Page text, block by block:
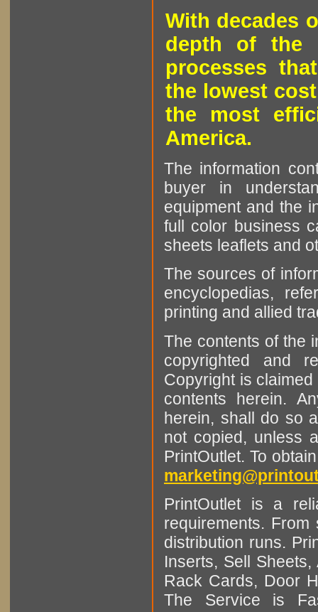
With decades
depth of the
processes
the lowest
the most
America.
The information
buyer in
equipment and the
full color business
sheets leaflets and
The sources of
encyclopedias,
printing and allied
The contents of the
copyrighted and
Copyright is
contents herein.
herein, shall do so
not copied, unless
PrintOutlet. To
PrintOutlet is a
requirements.
distribution runs.
Inserts, Sell
Rack Cards, Door
The Service is